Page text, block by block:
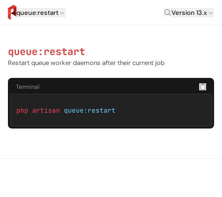
queue:restart Laravel
Version 13.x
queue:restart
Restart queue worker daemons after their current job
Terminal
php artisan queue:restart